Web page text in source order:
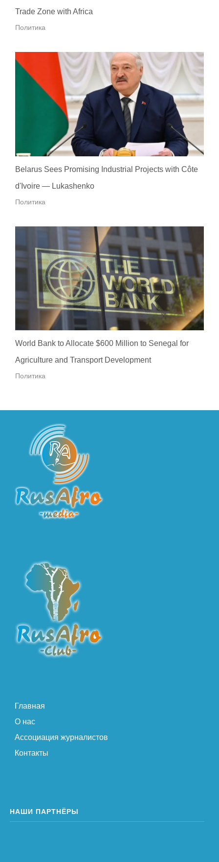
Trade Zone with Africa
Политика
Belarus Sees Promising Industrial Projects with Côte
d'Ivoire — Lukashenko
Политика
World Bank to Allocate $600 Million to Senegal for
Agriculture and Transport Development
Политика
Главная
О нас
Ассоциация журналистов
Контакты
НАШИ ПАРТНЁРЫ